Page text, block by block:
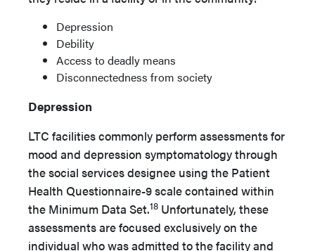
Depression
Debility
Access to deadly means
Disconnectedness from society
Depression
LTC facilities commonly perform assessments for
mood and depression symptomatology through
the social services designee using the Patient
Health Questionnaire-9 scale contained within
the Minimum Data Set.18 Unfortunately, these
assessments are focused exclusively on the
individual who was admitted to the facility and